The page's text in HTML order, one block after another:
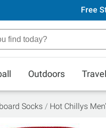
Free
Outdoors Travel
Socks Hot Chillys